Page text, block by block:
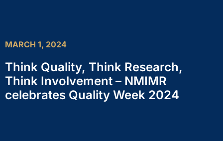
MARCH 1, 2024
Think Quality, Think Research,
Think Involvement – NMIMR
celebrates Quality Week 2024